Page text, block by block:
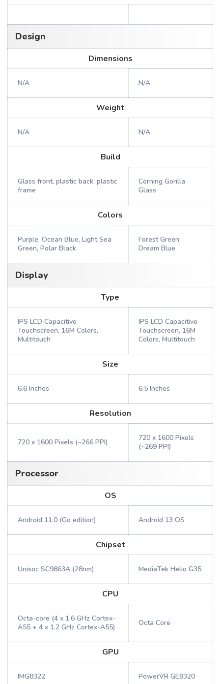
Design
Dimensions
N/A N/A
Weight
N/A N/A
Build
Glass front, plastic back, plastic
frame
Corning Gorilla
Glass
Colors
Purple, Ocean Blue, Light Sea
Green, Polar Black
Forest Green,
Dream Blue
Display
Type
IPS LCD Capacitive
Touchscreen, 16M Colors,
Multitouch
IPS LCD Capacitive
Touchscreen, 16M
Colors, Multitouch
Size
6.6 Inches 6.5 Inches
Resolution
720 x 1600 Pixels (~266 PPI)
720 x 1600 Pixels
(~269 PPI)
Processor
OS
Android 11.0 (Go edition) Android 13 OS
Chipset
Unisoc SC9863A (28nm) MediaTek Helio G35
CPU
Octa-core (4 x 1.6 GHz Cortex-
A55 + 4 x 1.2 GHz Cortex-A55)
Octa Core
GPU
IMG8322 PowerVR GE8320